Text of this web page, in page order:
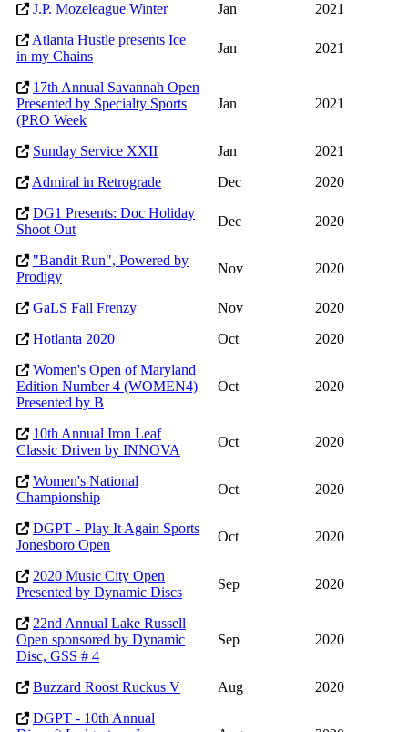
J.P. Mozeleague Winter Jan
2021
Atlanta Hustle presents Ice
in my Chains
Jan 2021
17th Annual Savannah Open
Presented by Specialty Sports
(PRO Week
Jan 2021
Sunday Service XXII Jan
2021
Admiral in Retrograde
Dec
2020
DG1 Presents: Doc Holiday
Shoot Out
Dec 2020
"Bandit Run", Powered by
Prodigy
Nov 2020
GaLS Fall Frenzy Nov
2020
Hotlanta 2020
Oct
2020
Women's Open of Maryland
Edition Number 4 (WOMEN4)
Presented by B
Oct 2020
10th Annual Iron Leaf
Classic Driven by INNOVA
Oct 2020
Women's National
Championship
Oct 2020
DGPT - Play It Again Sports
Jonesboro Open
Oct 2020
2020 Music City Open
Presented by Dynamic Discs
Sep 2020
22nd Annual Lake Russell
Open sponsored by Dynamic
Disc, GSS # 4
Sep 2020
Buzzard Roost Ruckus V Aug
2020
DGPT - 10th Annual